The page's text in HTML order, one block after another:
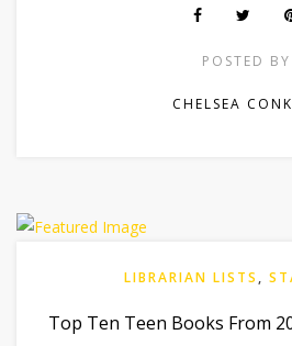
POSTED BY
CHELSEA
LIBRARIAN LISTS ,
Top Ten Teen Books From